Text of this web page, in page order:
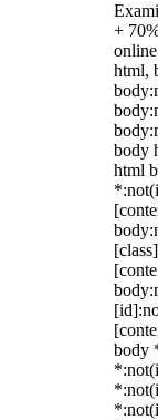
+
html,
body
html
body